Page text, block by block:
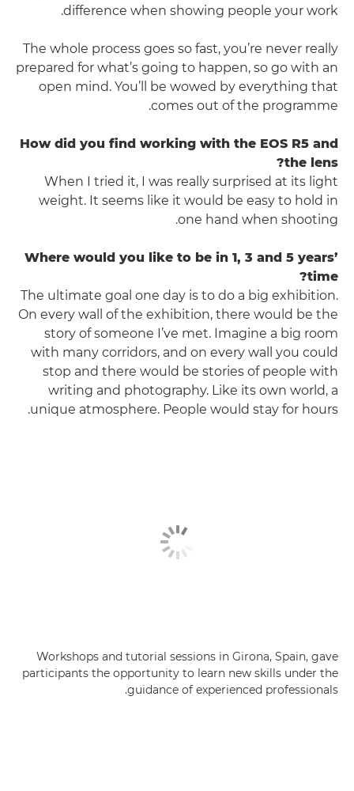
difference when showing people your work.
The whole process goes so fast, you’re never really
prepared for what’s going to happen, so go with an
open mind. You’ll be wowed by everything that
comes out of the programme.
How did you find working with the EOS R5 and
the lens?
When I tried it, I was really surprised at its light
weight. It seems like it would be easy to hold in
one hand when shooting.
Where would you like to be in 1, 3 and 5 years’
time?
The ultimate goal one day is to do a big exhibition.
On every wall of the exhibition, there would be the
story of someone I’ve met. Imagine a big room
with many corridors, and on every wall you could
stop and there would be stories of people with
writing and photography. Like its own world, a
unique atmosphere. People would stay for hours.
Workshops and tutorial sessions in Girona, Spain, gave
participants the opportunity to learn new skills under the
guidance of experienced professionals.